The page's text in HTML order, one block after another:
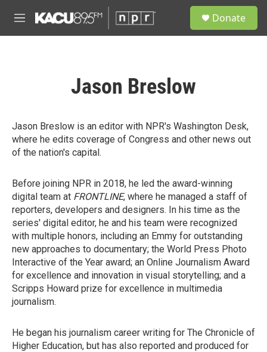
M
e
Donate
Jason Breslow
Jason Breslow is an editor with NPR's Washington Desk,
where he edits coverage of Congress and other news out
of the nation's capital.
Before joining NPR in 2018, he led the award-winning
digital team at FRONTLINE, where he managed a staff of
reporters, developers and designers. In his time as the
series' digital editor, he and his team were recognized
with multiple honors, including an Emmy for outstanding
new approaches to documentary; the World Press Photo
Interactive of the Year award; an Online Journalism Award
for excellence and innovation in visual storytelling; and a
Scripps Howard prize for excellence in multimedia
journalism.
He began his journalism career writing for The Chronicle of
Higher Education, but has also reported and produced for